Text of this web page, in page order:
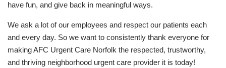
have fun, and give back in meaningful ways.
We ask a lot of our employees and respect our patients each
and every day. So we want to consistently thank everyone for
making AFC Urgent Care Norfolk the respected, trustworthy,
and thriving neighborhood urgent care provider it is today!